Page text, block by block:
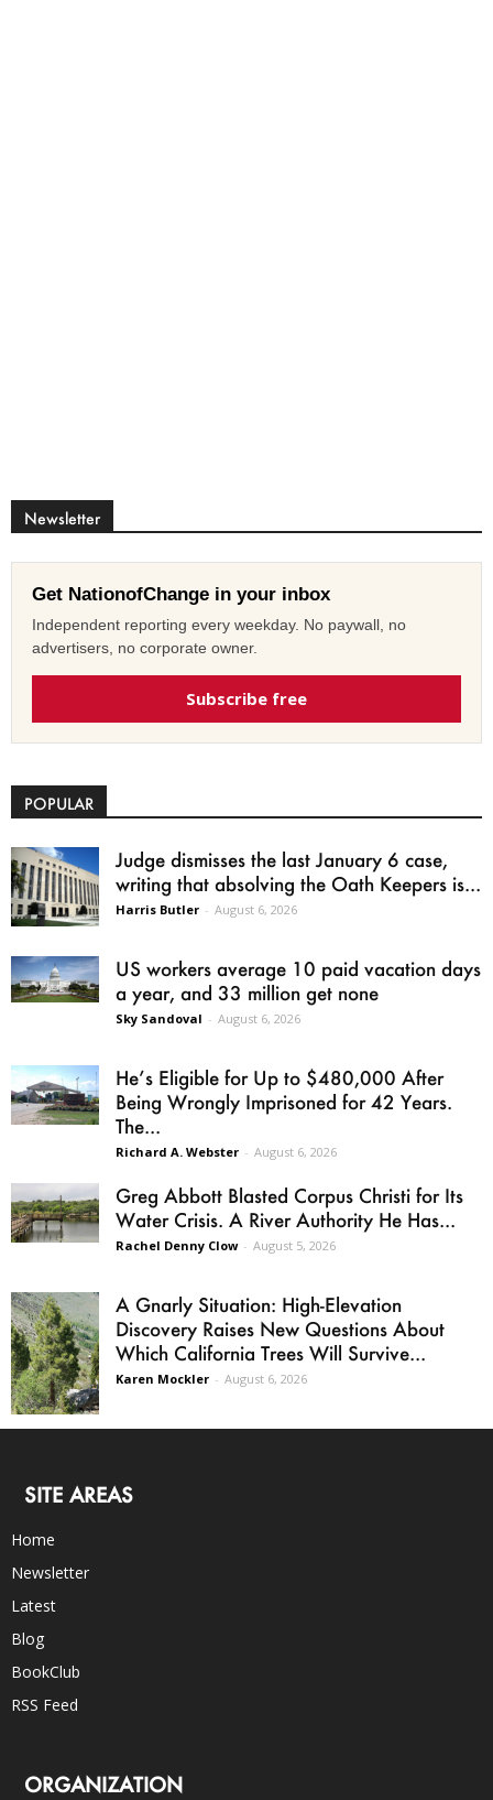
Newsletter
Get NationofChange in your inbox
Independent reporting every weekday. No paywall, no
advertisers, no corporate owner.
Subscribe free
POPULAR
Judge dismisses the last January 6 case,
writing that absolving the Oath Keepers is...
Harris Butler - August 6, 2026
US workers average 10 paid vacation days
a year, and 33 million get none
Sky Sandoval - August 6, 2026
He’s Eligible for Up to $480,000 After
Being Wrongly Imprisoned for 42 Years.
The...
Richard A. Webster - August 6, 2026
Greg Abbott Blasted Corpus Christi for Its
Water Crisis. A River Authority He Has...
Rachel Denny Clow - August 5, 2026
A Gnarly Situation: High-Elevation
Discovery Raises New Questions About
Which California Trees Will Survive...
Karen Mockler - August 6, 2026
SITE AREAS
Home
Newsletter
Latest
Blog
BookClub
RSS Feed
ORGANIZATION